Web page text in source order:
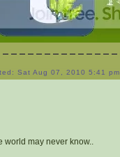
Sat Aug 07, 2010 5:41 pm
world may never know..